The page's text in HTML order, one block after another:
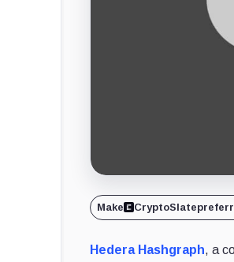
Make CryptoSlate
Hedera Hashgraph, a